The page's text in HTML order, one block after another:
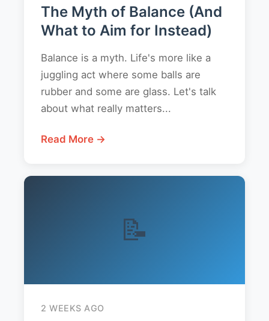
The Myth of Balance (And
What to Aim for Instead)
Balance is a myth. Life's more like a
juggling act where some balls are
rubber and some are glass. Let's talk
about what really matters...
Read More →
📝
2 WEEKS AGO